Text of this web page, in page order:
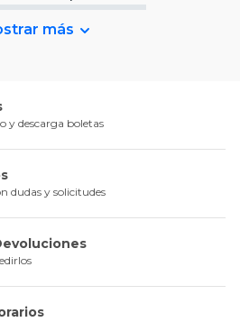
más
y descarga boletas
dudas y solicitudes